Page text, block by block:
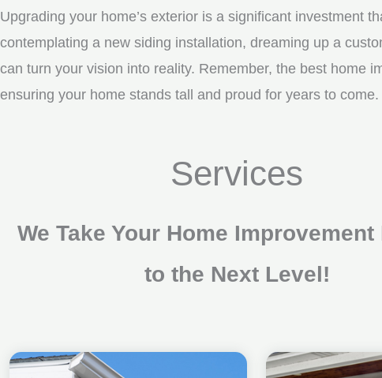
Upgrading your home’s exterior is a significant investment
contemplating a new siding installation, dreaming up a
can turn your vision into reality. Remember, the best home
ensuring your home stands tall and proud for years to
Services
We Take Your Home
to the Next Level!